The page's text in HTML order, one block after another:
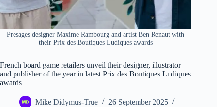
Presages designer Maxime Rambourg and artist Ben Renaut with
their Prix des Boutiques Ludiques awards
French board game retailers unveil their designer, illustrator
and publisher of the year in latest Prix des Boutiques Ludiques
awards
Mike Didymus-True
26 September 2025